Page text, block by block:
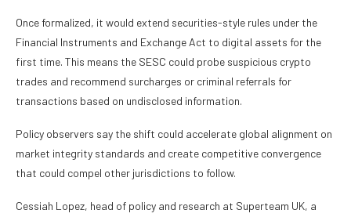
Once formalized, it would extend securities-style rules under the
Financial Instruments and Exchange Act to digital assets for the
first time. This means the SESC could probe suspicious crypto
trades and recommend surcharges or criminal referrals for
transactions based on undisclosed information.
Policy observers say the shift could accelerate global alignment on
market integrity standards and create competitive convergence
that could compel other jurisdictions to follow.
Cessiah Lopez, head of policy and research at Superteam UK, a